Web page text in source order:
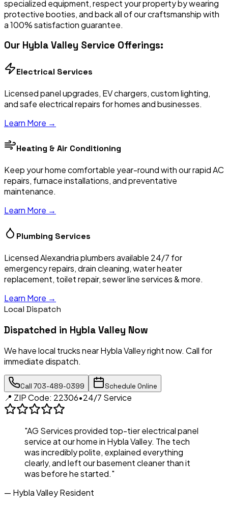
specialized equipment, respect your property by wearing
protective booties, and back all of our craftsmanship with
a 100% satisfaction guarantee.
Our Hybla Valley Service Offerings:
Electrical Services
Licensed panel upgrades, EV chargers, custom lighting,
and safe electrical repairs for homes and businesses.
Learn More →
Heating & Air Conditioning
Keep your home comfortable year-round with our rapid AC
repairs, furnace installations, and preventative
maintenance.
Learn More →
Plumbing Services
Licensed Alexandria plumbers available 24/7 for
emergency repairs, drain cleaning, water heater
replacement, toilet repair, sewer line services & more.
Learn More →
Local Dispatch
Dispatched in Hybla Valley Now
We have local trucks nearHybla Valleyright now. Call for
immediate dispatch.
Call 703-489-0399 Schedule Online
📍 ZIP Code: 22306•24/7 Service
"AG Services provided top-tier electrical panel
service at our home in Hybla Valley. The tech
was incredibly polite, explained everything
clearly, and left our basement cleaner than it
was before he started."
— Hybla ValleyResident